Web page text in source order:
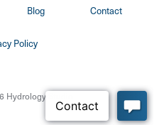
Blog Contact
Policy
Studio